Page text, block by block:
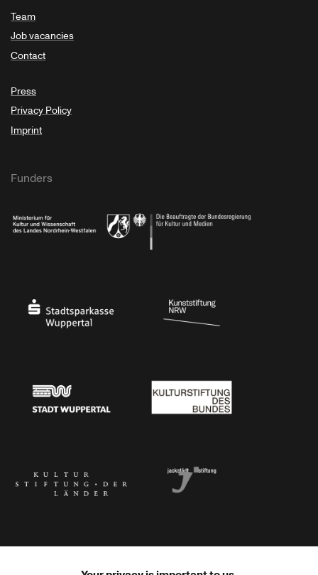
Team
Job vacancies
Contact
Press
Privacy Policy
Imprint
Funders